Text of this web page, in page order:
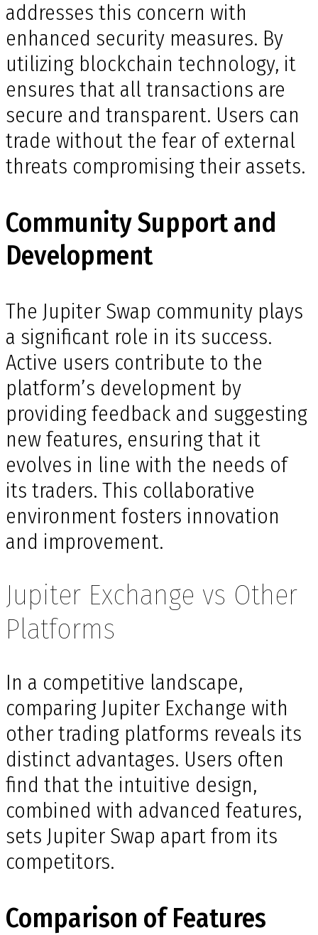
addresses this concern with
enhanced security measures. By
utilizing blockchain technology, it
ensures that all transactions are
secure and transparent. Users can
trade without the fear of external
threats compromising their assets.
Community Support and
Development
The Jupiter Swap community plays
a significant role in its success.
Active users contribute to the
platform’s development by
providing feedback and suggesting
new features, ensuring that it
evolves in line with the needs of
its traders. This collaborative
environment fosters innovation
and improvement.
Jupiter Exchange vs Other
Platforms
In a competitive landscape,
comparing Jupiter Exchange with
other trading platforms reveals its
distinct advantages. Users often
find that the intuitive design,
combined with advanced features,
sets Jupiter Swap apart from its
competitors.
Comparison of Features